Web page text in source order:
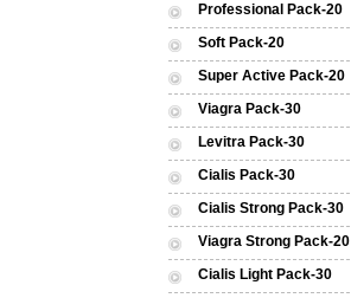
Professional Pack-20
Soft Pack-20
Super Active Pack-20
Viagra Pack-30
Levitra Pack-30
Cialis Pack-30
Cialis Strong Pack-30
Viagra Strong Pack-20
Cialis Light Pack-30